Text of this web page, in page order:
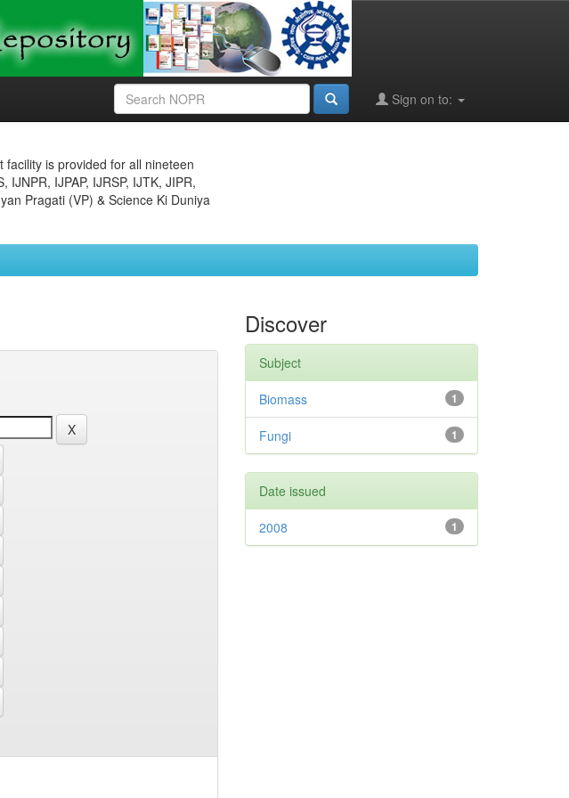
Sign on to:
is provided for all nineteen
IJNPR, IJPAP, IJRSP, IJTK, JIPR,
Pragati (VP) & Science Ki Duniya
Discover
Subject
1
Biomass
1
Fungi
Date issued
1
2008